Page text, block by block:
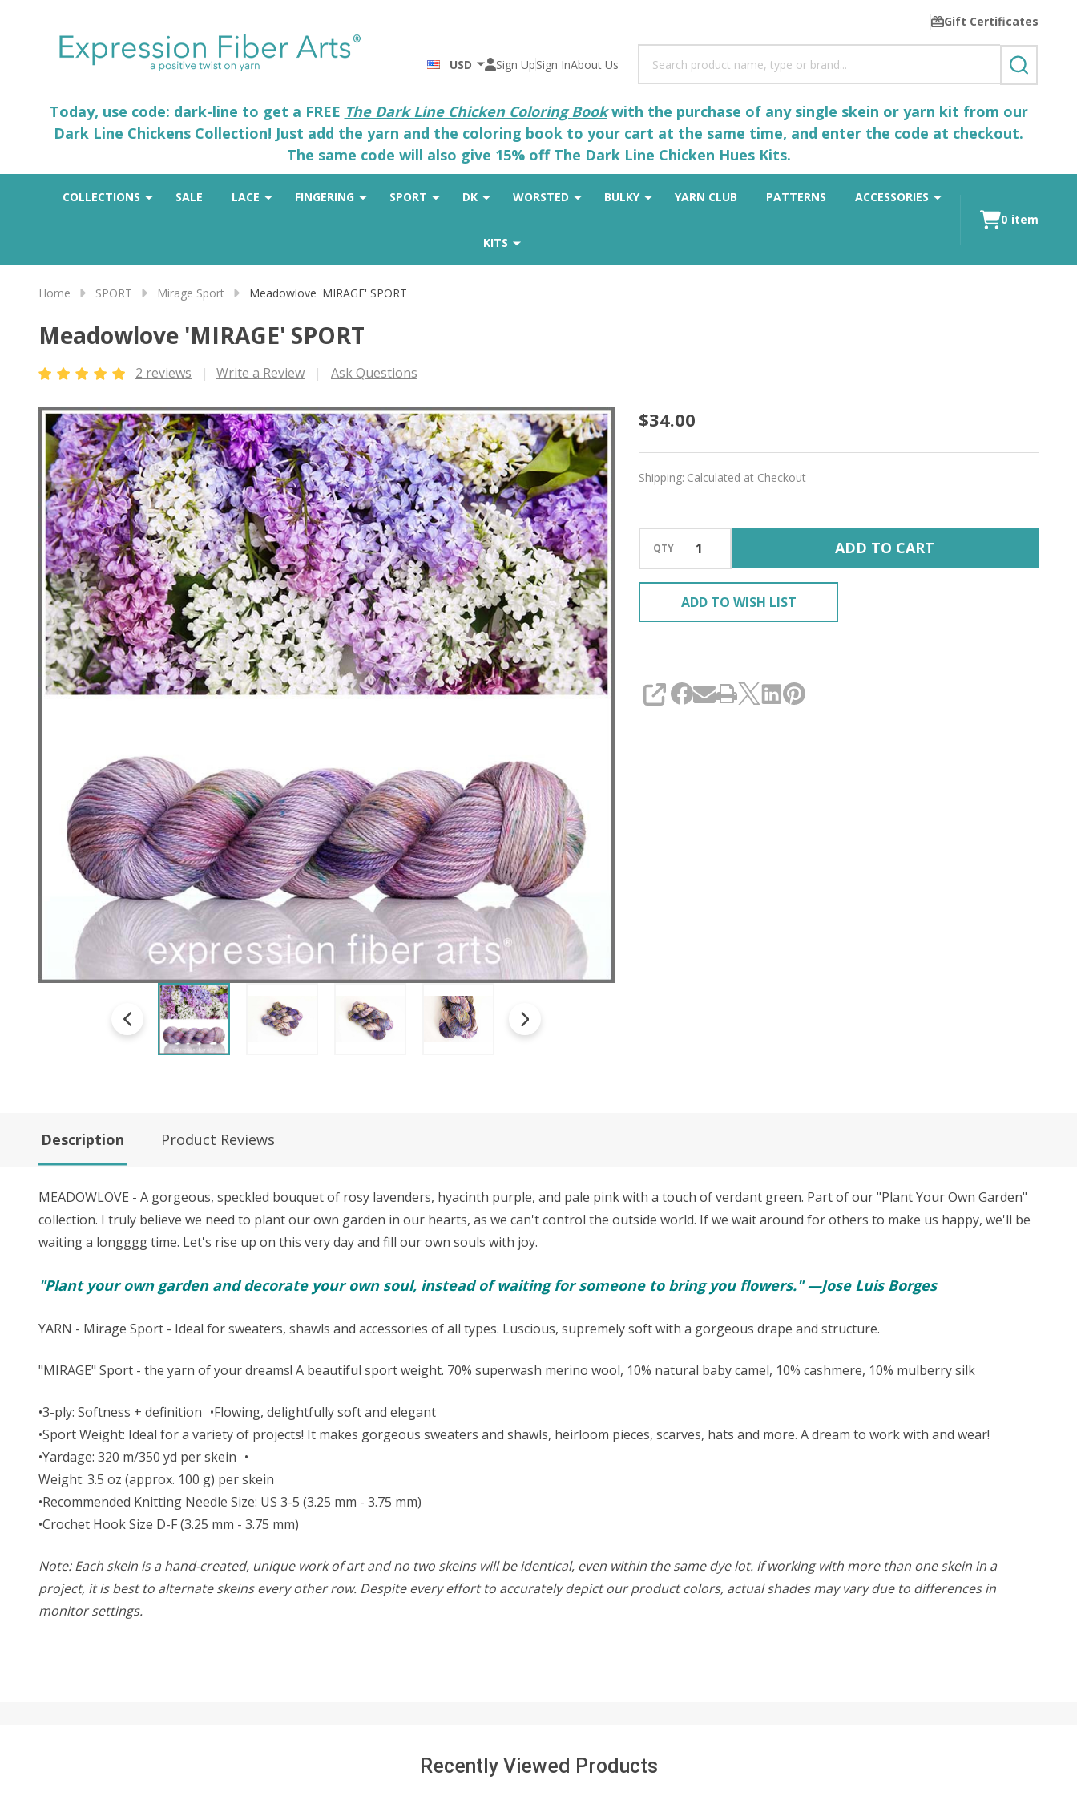
Gift Certificates
USD Sign UpSign InAbout Us
SEARCH
Today, use code: dark-line to get a FREE The Dark Line Chicken Coloring Bookwith the purchase of any single skein or yarn kit from our
Dark Line Chickens Collection! Just add the yarn and the coloring book to your cart at the same time, and enter the code at checkout.
The same code will also give 15% off The Dark Line Chicken Hues Kits.
COLLECTIONS SALE LACE FINGERING SPORT DK WORSTED BULKY YARN CLUB PATTERNS ACCESSORIES
KITS
0 item
Home SPORT Mirage Sport Meadowlove 'MIRAGE' SPORT
Meadowlove 'MIRAGE' SPORT
2 reviews Write a Review Ask Questions
Meadowlove
'MIRAGE'
SPORT
$34.00
Shipping: Calculated at Checkout
QTY ADD TO CART
ADD TO WISH LIST
SHARE
Description Product Reviews
MEADOWLOVE - A gorgeous, speckled bouquet of rosy lavenders, hyacinth purple, and pale pink with a touch of verdant green. Part of our "Plant Your Own Garden"
collection. I truly believe we need to plant our own garden in our hearts, as we can't control the outside world. If we wait around for others to make us happy, we'll be
waiting a longggg time. Let's rise up on this very day and fill our own souls with joy.
"Plant your own garden and decorate your own soul, instead of waiting for someone to bring you flowers." —Jose Luis Borges
YARN - Mirage Sport - Ideal for sweaters, shawls and accessories of all types. Luscious, supremely soft with a gorgeous drape and structure.
"MIRAGE" Sport - the yarn of your dreams! A beautiful sport weight. 70% superwash merino wool, 10% natural baby camel, 10% cashmere, 10% mulberry silk
•3-ply: Softness + definition •Flowing, delightfully soft and elegant
•Sport Weight: Ideal for a variety of projects! It makes gorgeous sweaters and shawls, heirloom pieces, scarves, hats and more. A dream to work with and wear!
•Yardage: 320 m/350 yd per skein •
Weight: 3.5 oz (approx. 100 g) per skein
•Recommended Knitting Needle Size: US 3-5 (3.25 mm - 3.75 mm)
•Crochet Hook Size D-F (3.25 mm - 3.75 mm)
Note: Each skein is a hand-created, unique work of art and no two skeins will be identical, even within the same dye lot. If working with more than one skein in a
project, it is best to alternate skeins every other row. Despite every effort to accurately depict our product colors, actual shades may vary due to differences in
monitor settings.
Recently Viewed Products